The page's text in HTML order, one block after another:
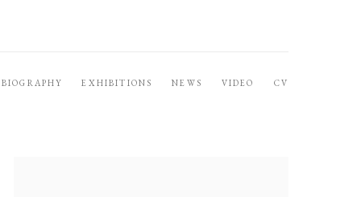
BIOGRAPHY EXHIBITIONS NEWS VIDEO CV